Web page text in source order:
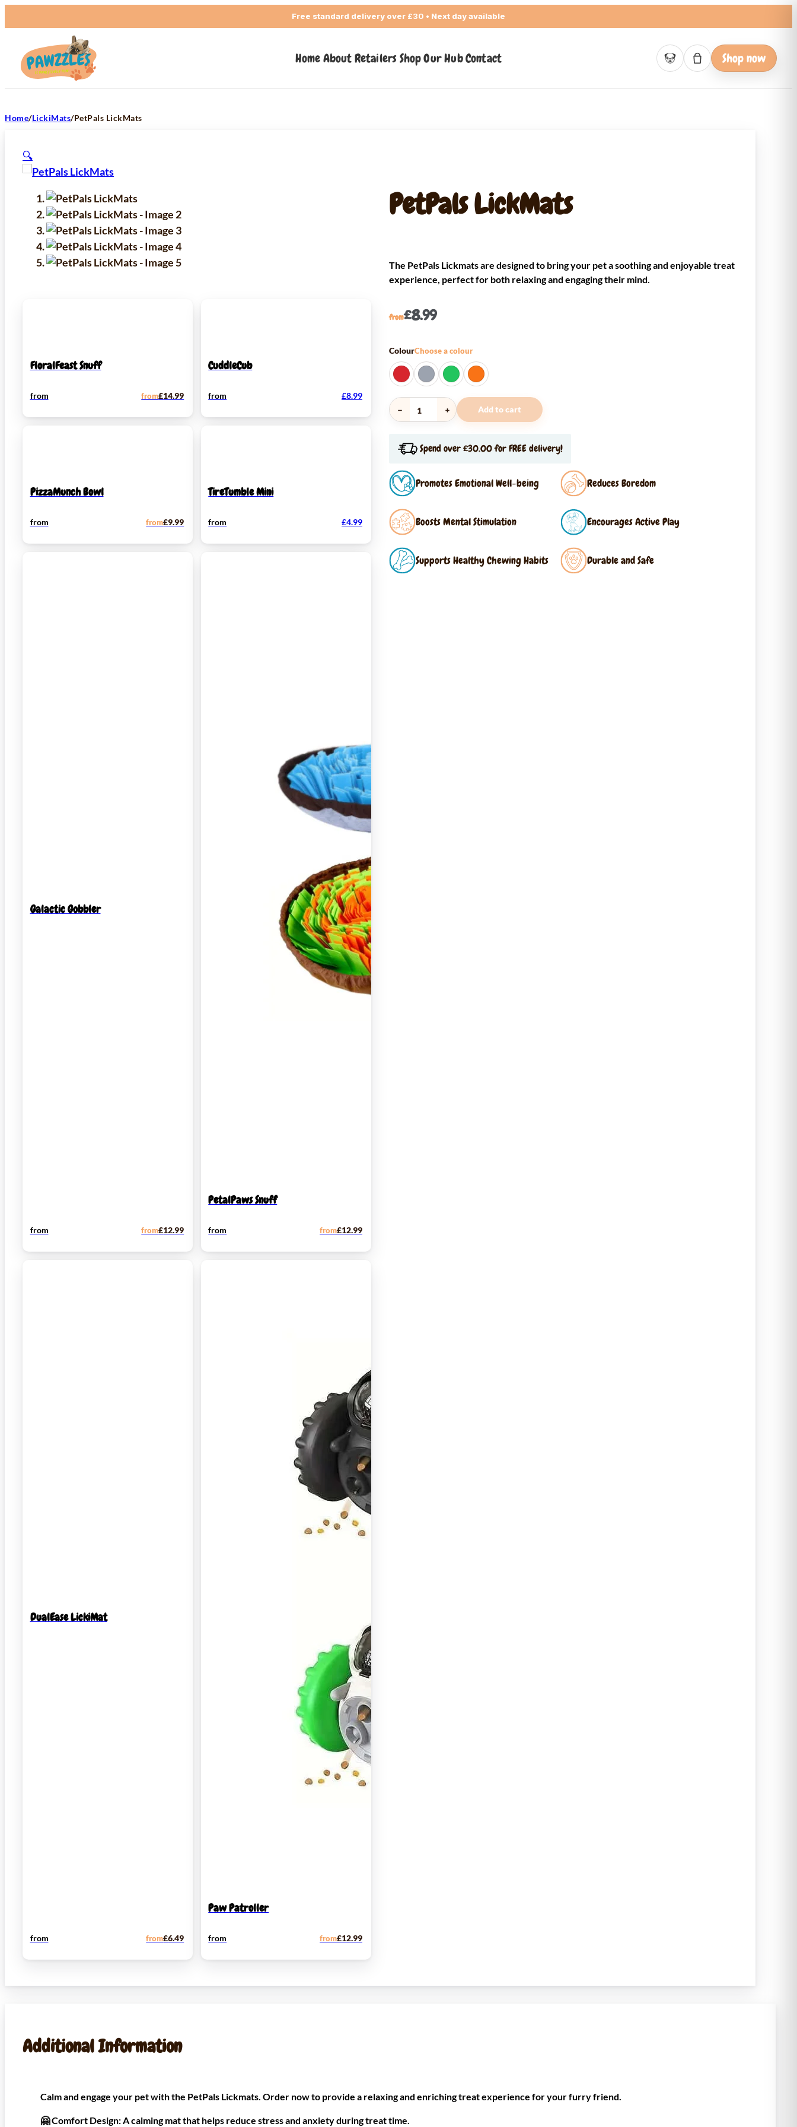
Free standard delivery over £30 • Next day available
HomeAboutRetailersShopOur HubContact Basket empty
Shop now
Home/LickiMats/PetPals LickMats
PetPals LickMats
The PetPals Lickmats are designed to bring your pet a soothing and enjoyable treat
experience, perfect for both relaxing and engaging their mind.
from£8.99
ColourChoose a colour
PetPals
quantity
Add to cart
Spend over £30.00 for FREE delivery!
Promotes Emotional Well-being Reduces Boredom
Boosts Mental Stimulation Encourages Active Play
Supports Healthy Chewing Habits Durable and Safe
🔍
FloralFeast Snuff
from from£14.99
CuddleCub
from £8.99
PizzaMunch Bowl
from from£9.99
TireTumble Mini
from £4.99
Galactic Gobbler
from from£12.99
PetalPaws Snuff
from from£12.99
DualEase LickiMat
from from£6.49
Paw Patroller
from from£12.99
Additional Information
Calm and engage your pet with the PetPals Lickmats. Order now to provide a relaxing and enriching treat experience for your furry friend.
🤗Comfort Design:A calming mat that helps reduce stress and anxiety during treat time.